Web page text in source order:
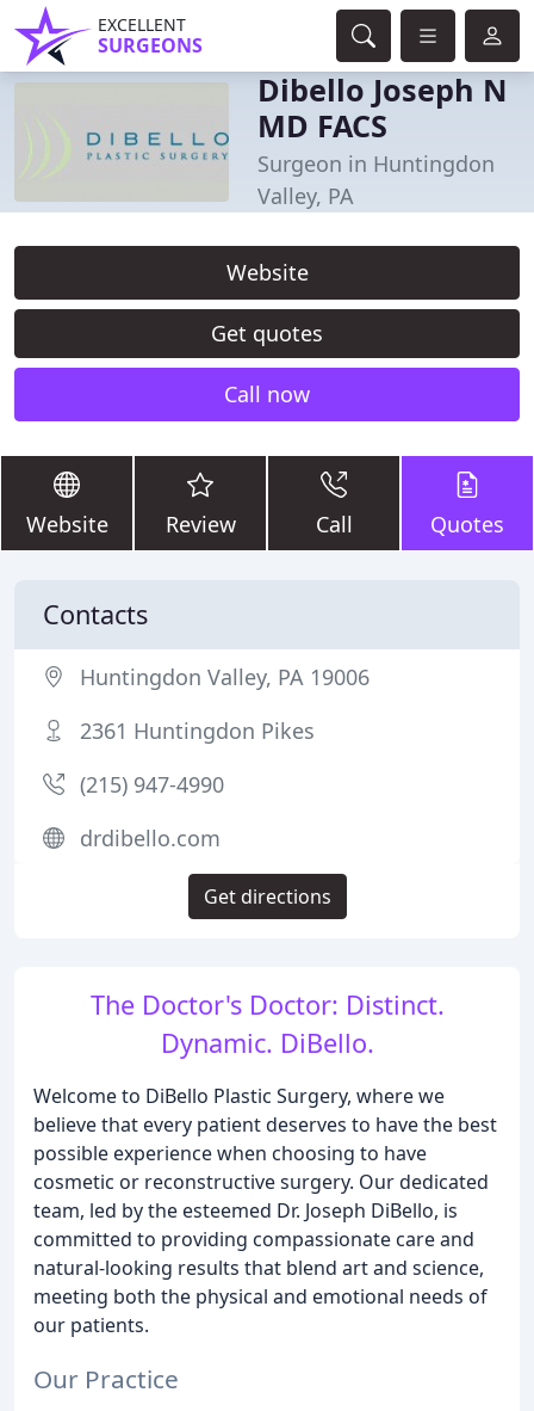
EXCELLENT
SURGEONS
Dibello Joseph N
MD FACS
Surgeon in Huntingdon
Valley, PA
Website
Get quotes
Call now
Website Review Call Quotes
The Doctor's Doctor: Distinct.
Dynamic. DiBello.
Welcome to DiBello Plastic Surgery, where we
believe that every patient deserves to have the best
possible experience when choosing to have
cosmetic or reconstructive surgery. Our dedicated
team, led by the esteemed Dr. Joseph DiBello, is
committed to providing compassionate care and
natural-looking results that blend art and science,
meeting both the physical and emotional needs of
our patients.
Our Practice
Contacts
Huntingdon Valley, PA 19006
2361 Huntingdon Pikes
(215) 947-4990
drdibello.com
Get directions